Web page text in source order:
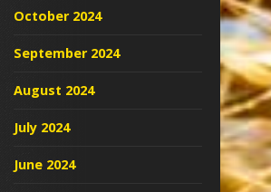
October 2024
September 2024
August 2024
July 2024
June 2024